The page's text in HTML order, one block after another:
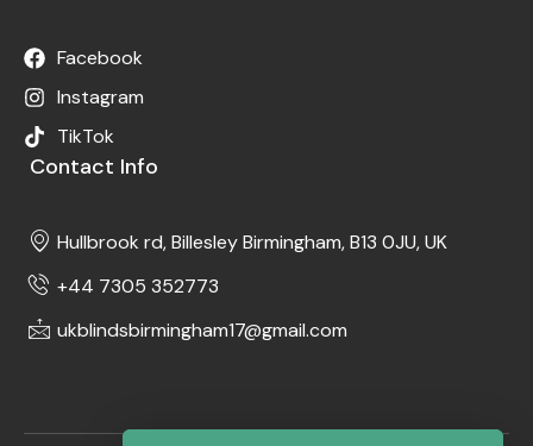
Facebook
Instagram
TikTok
Contact Info
Hullbrook rd, Billesley Birmingham, B13 0JU, UK
+44 7305 352773
ukblindsbirmingham17@gmail.com